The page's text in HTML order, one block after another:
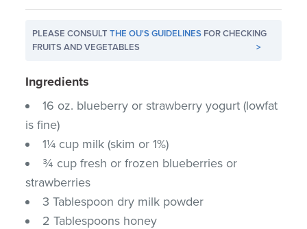
PLEASE CONSULTTHE OU'S GUIDELINES FOR CHECKING
FRUITS AND VEGETABLES
>
Ingredients
16 oz. blueberry or strawberry yogurt (lowfat
is fine)
1¼ cup milk (skim or 1%)
¾ cup fresh or frozen blueberries or
strawberries
3 Tablespoon dry milk powder
2 Tablespoons honey